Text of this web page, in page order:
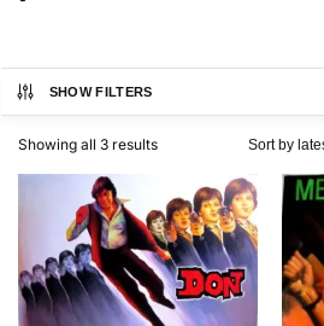
SHOW FILTERS
Showing all 3 results